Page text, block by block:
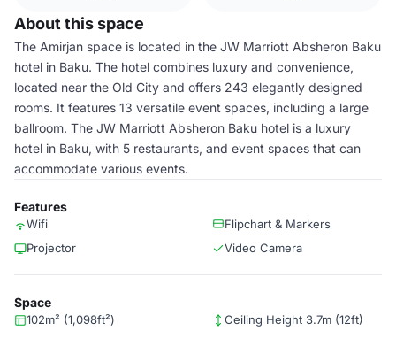
About this space
The Amirjan space is located in the JW Marriott Absheron Baku
hotel in Baku. The hotel combines luxury and convenience,
located near the Old City and offers 243 elegantly designed
rooms. It features 13 versatile event spaces, including a large
ballroom. The JW Marriott Absheron Baku hotel is a luxury
hotel in Baku, with 5 restaurants, and event spaces that can
accommodate various events.
Features
Wifi
Flipchart & Markers
Projector
Video Camera
Space
102m² (1,098ft²) Ceiling Height 3.7m (12ft)